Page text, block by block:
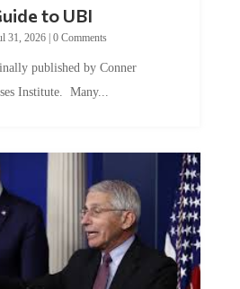
31, 2026|0 Comments
Institute. Many...